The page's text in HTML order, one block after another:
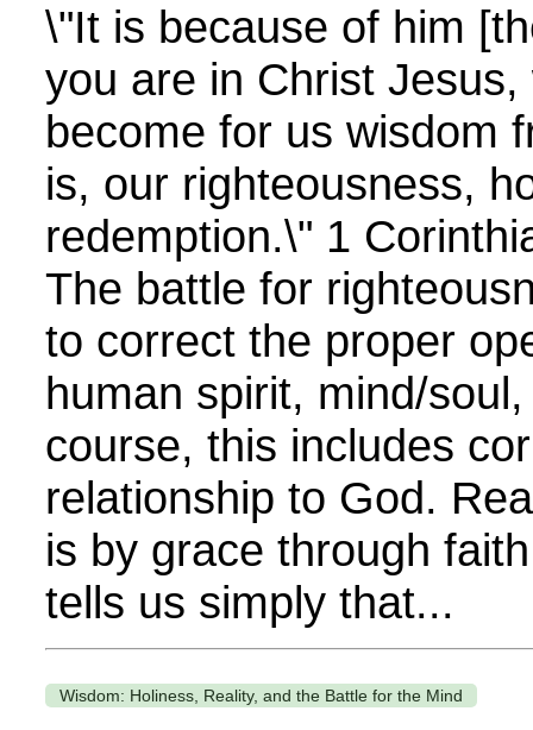
\"It is because of him
you are in Christ Jesus,
become for us wisdom
is, our righteousness,
redemption.\" 1
The battle for
to correct the proper
human spirit, mind/
course, this includes
relationship to God.
is by grace through
tells us simply that...
Wisdom: Holiness, Reality, and the Battle for the Mind